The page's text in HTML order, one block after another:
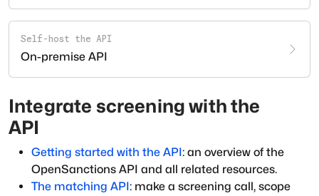
Self-host the API
On-premise API
Integrate screening with the
API
Getting started with the API: an overview of the
OpenSanctions API and all related resources.
The matching API: make a screening call, scope